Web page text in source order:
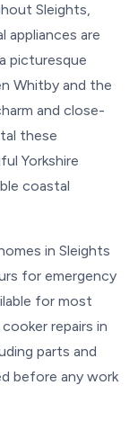
Sleights,
appliances are
picturesque
Whitby and the
and close-
these
Yorkshire
coastal
in Sleights
for emergency
for most
repairs in
parts and
before any work